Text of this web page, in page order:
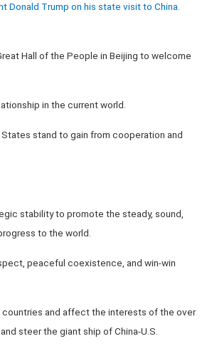
Donald Trump on his state visit to China.
Hall of the People in Beijing to welcome
in the current world.
stand to gain from cooperation and
stability to promote the steady, sound,
to the world.
peaceful coexistence, and win-win
and affect the interests of the over
steer the giant ship of China-U.S.